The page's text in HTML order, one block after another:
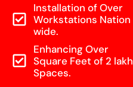
Installation of Over
Workstations Nation
wide.
Enhancing Over
Square Feet of 2 lakh
Spaces.